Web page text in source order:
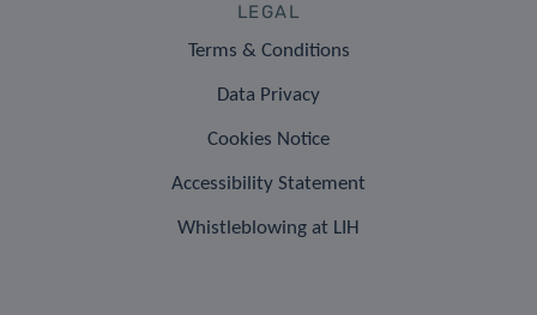
LEGAL
Terms & Conditions
Data Privacy
Cookies Notice
Accessibility Statement
Whistleblowing at LIH